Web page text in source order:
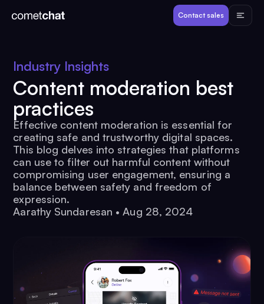
Contact sales
Products
Resources
Pricing
View Demos
Customers
Industry Insights
Content moderation best
practices
Effective content moderation is essential for
creating safe and trustworthy digital spaces.
This blog delves into strategies that platforms
can use to filter out harmful content without
compromising user engagement, ensuring a
balance between safety and freedom of
expression.
Aarathy Sundaresan •Aug 28, 2024